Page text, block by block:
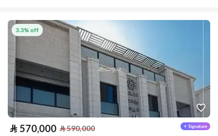
3.3% off
⃁ 570,000 ⃁590,000